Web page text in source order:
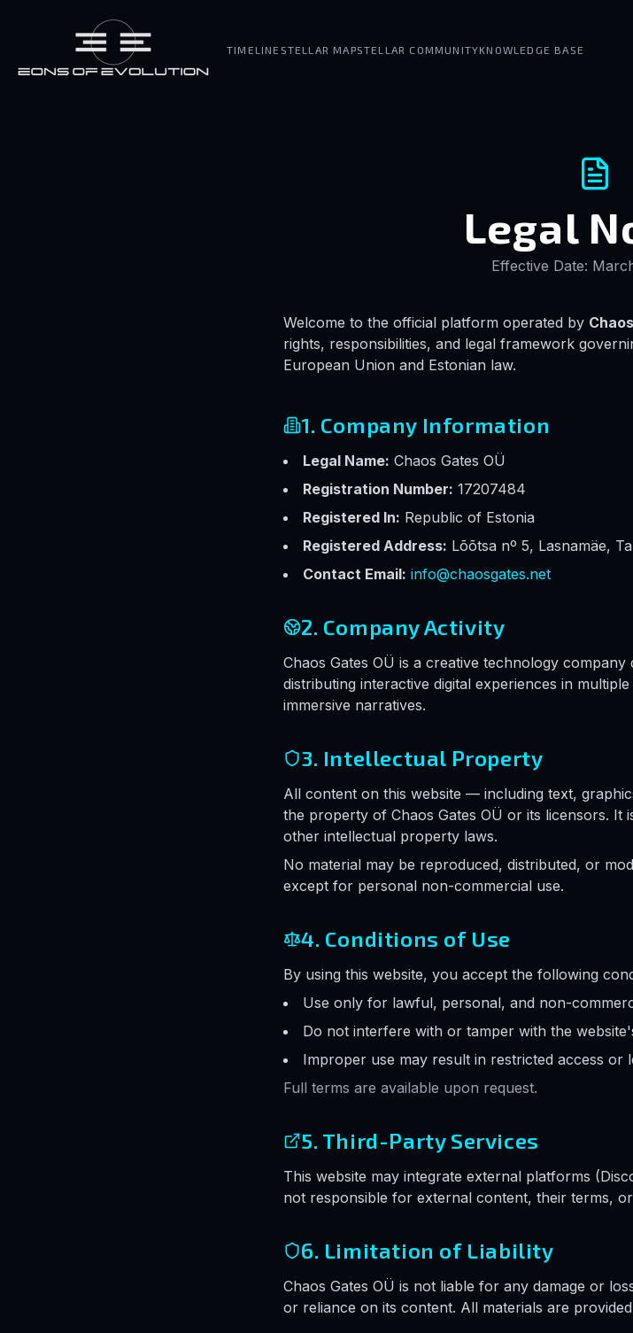
TIMELINE STELLAR MAPSTELLAR COMMUNITYKNOWLEDGE BASE
Legal
Effective Date:
Welcome to the official platform operated by
rights, responsibilities, and legal framework
European Union and Estonian law.
1. Company Information
Legal Name: Chaos Gates OÜ
Registration Number: 17207484
Registered In: Republic of Estonia
Registered Address: Lõõtsa nº 5, Lasnamäe,
Contact Email: info@chaosgates.net
2. Company Activity
Chaos Gates OÜ is a creative technology company
distributing interactive digital experiences in
immersive narratives.
3. Intellectual Property
All content on this website — including text,
the property of Chaos Gates OÜ or its licensors. It
other intellectual property laws.
No material may be reproduced, distributed, or
except for personal non-commercial use.
4. Conditions of Use
By using this website, you accept the following
Use only for lawful, personal, and non-
Do not interfere with or tamper with the
Improper use may result in restricted access or
Full terms are available upon request.
5. Third-Party Services
This website may integrate external platforms
not responsible for external content, their terms,
6. Limitation of Liability
Chaos Gates OÜ is not liable for any damage or
or reliance on its content. All materials are